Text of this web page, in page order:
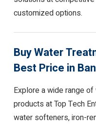
customized options.
Buy Water
Best Price in
Explore a wide range
products at Top Tech
water softeners, iron-